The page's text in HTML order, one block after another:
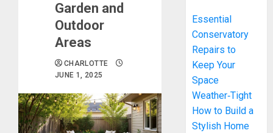
Garden and
Outdoor
Areas
CHARLOTTE
JUNE 1, 2025
Essential
Conservatory
Repairs to
Keep Your
Space
Weather‑Tight
How to Build a
Stylish Home